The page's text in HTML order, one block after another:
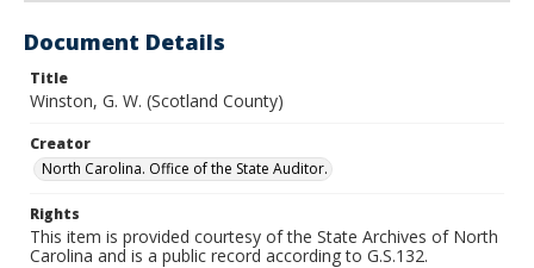
Document Details
Title
Winston, G. W. (Scotland County)
Creator
North Carolina. Office of the State Auditor.
Rights
This item is provided courtesy of the State Archives of North
Carolina and is a public record according to G.S.132.